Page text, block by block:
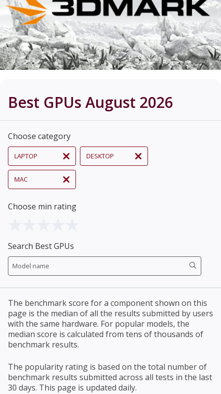
Best GPUs August 2026
Choose category
LAPTOP DESKTOP
MAC
Choose min rating
Search Best GPUs
The benchmark score for a component shown on this
page is the median of all the results submitted by users
with the same hardware. For popular models, the
median score is calculated from tens of thousands of
benchmark results.
The popularity rating is based on the total number of
benchmark results submitted across all tests in the last
30 days. This page is updated daily.